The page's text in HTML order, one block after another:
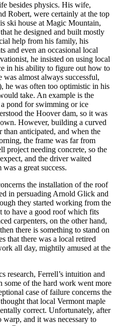
besides physics. His wife,
Robert, were certainly at the top
ski house at Magic Mountain,
he designed and built mostly
help from his family, his
and even an occasional local
he insisted on using local
in his ability to figure out how to
almost always successful,
he was often too optimistic in his
take. An example is the
pond for swimming or ice
the Hoover dam, so it was
However, building a curved
anticipated, and when the
the frame was far from
project needing concrete, so the
and the driver waited
a great success.
the installation of the roof
in persuading Arnold Glick and
they started working from the
have a good roof which fits
carpenters, on the other hand,
there is something to stand on
that there was a local retired
all day, mightily amused at the
research, Ferrell’s intuition and
some of the hard work went more
case of failure concerns the
that local Vermont maple
correct. Unfortunately, after
and it was necessary to